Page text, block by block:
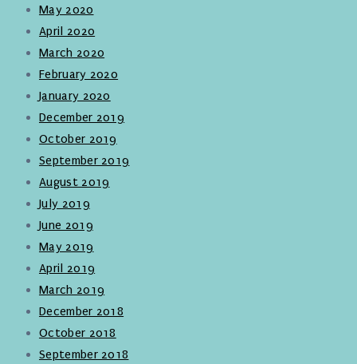
May 2020
April 2020
March 2020
February 2020
January 2020
December 2019
October 2019
September 2019
August 2019
July 2019
June 2019
May 2019
April 2019
March 2019
December 2018
October 2018
September 2018